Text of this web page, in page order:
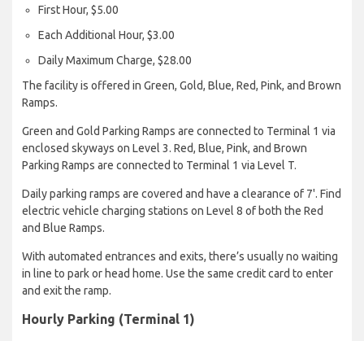
First Hour, $5.00
Each Additional Hour, $3.00
Daily Maximum Charge, $28.00
The facility is offered in Green, Gold, Blue, Red, Pink, and Brown
Ramps.
Green and Gold Parking Ramps are connected to Terminal 1 via
enclosed skyways on Level 3. Red, Blue, Pink, and Brown
Parking Ramps are connected to Terminal 1 via Level T.
Daily parking ramps are covered and have a clearance of 7'. Find
electric vehicle charging stations on Level 8 of both the Red
and Blue Ramps.
With automated entrances and exits, there’s usually no waiting
in line to park or head home. Use the same credit card to enter
and exit the ramp.
Hourly Parking (Terminal 1)